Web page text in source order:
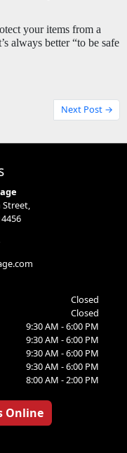
your items from a
always better “to be safe
Next Post →
Street,
Closed
Closed
9:30 AM - 6:00 PM
9:30 AM - 6:00 PM
9:30 AM - 6:00 PM
9:30 AM - 6:00 PM
8:00 AM - 2:00 PM
Online